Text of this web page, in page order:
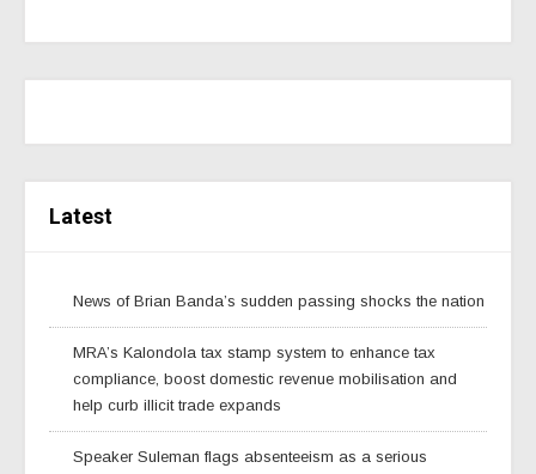
Latest
News of Brian Banda’s sudden passing shocks the nation
MRA’s Kalondola tax stamp system to enhance tax
compliance, boost domestic revenue mobilisation and
help curb illicit trade expands
Speaker Suleman flags absenteeism as a serious